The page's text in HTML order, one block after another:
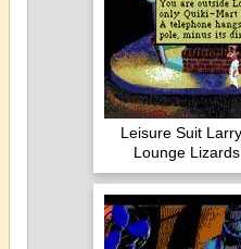
Leisure Suit
Lounge